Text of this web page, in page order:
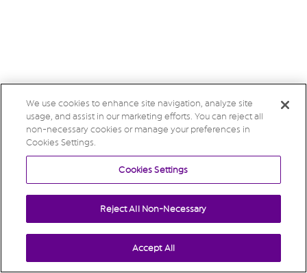
We use cookies to enhance site navigation, analyze site
usage, and assist in our marketing efforts. You can reject all
non-necessary cookies or manage your preferences in
Cookies Settings.
Cookies Settings
Reject All Non-Necessary
Accept All